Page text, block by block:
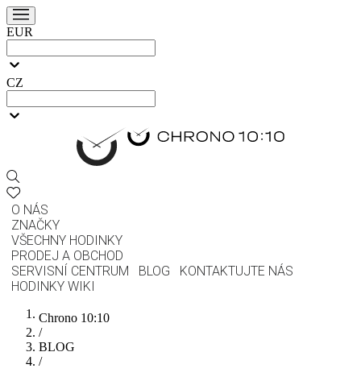
EUR
CZ
O NÁS
ZNAČKY
VŠECHNY HODINKY
PRODEJ A OBCHOD
SERVISNÍ CENTRUM
BLOG
KONTAKTUJTE NÁS
HODINKY WIKI
Chrono 10:10
/
BLOG
/